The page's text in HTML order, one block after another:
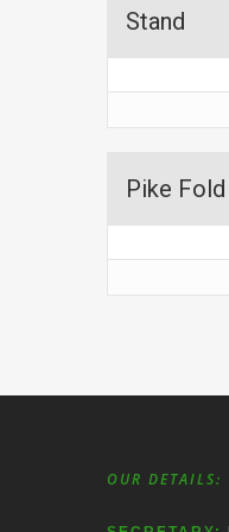
Stand
Pike Fold
OUR DETAILS: